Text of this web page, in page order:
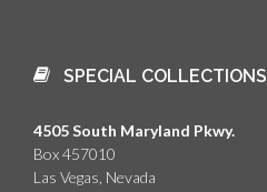
SPECIAL COLLECTIONS
4505 South Maryland Pkwy.
Box 457010
Las Vegas, Nevada